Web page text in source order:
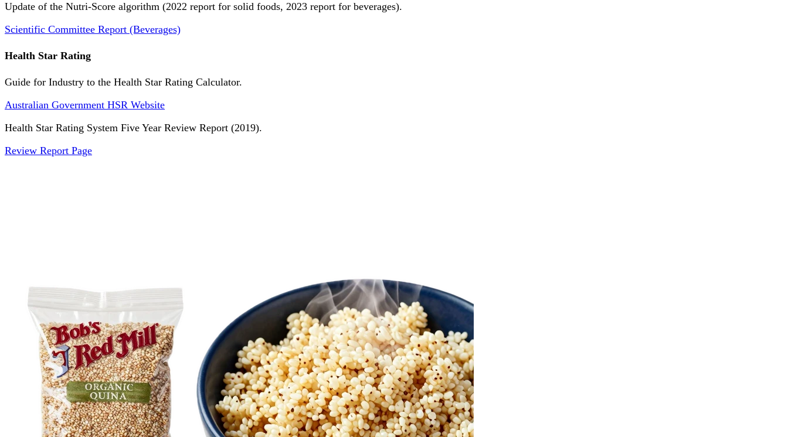
Update of the Nutri-Score algorithm (2022 report for solid foods, 2023 report for beverages).
Scientific Committee Report (Beverages)
Health Star Rating
Guide for Industry to the Health Star Rating Calculator.
Australian Government HSR Website
Health Star Rating System Five Year Review Report (2019).
Review Report Page